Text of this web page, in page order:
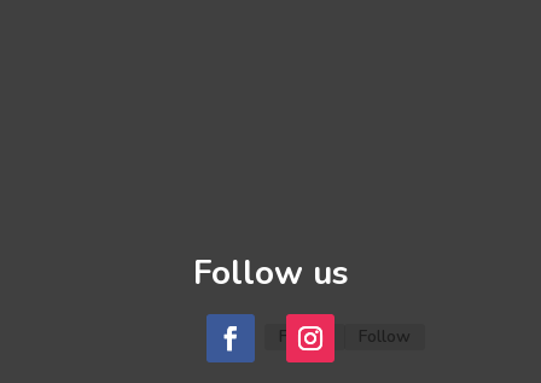
Follow us
Follow Follow